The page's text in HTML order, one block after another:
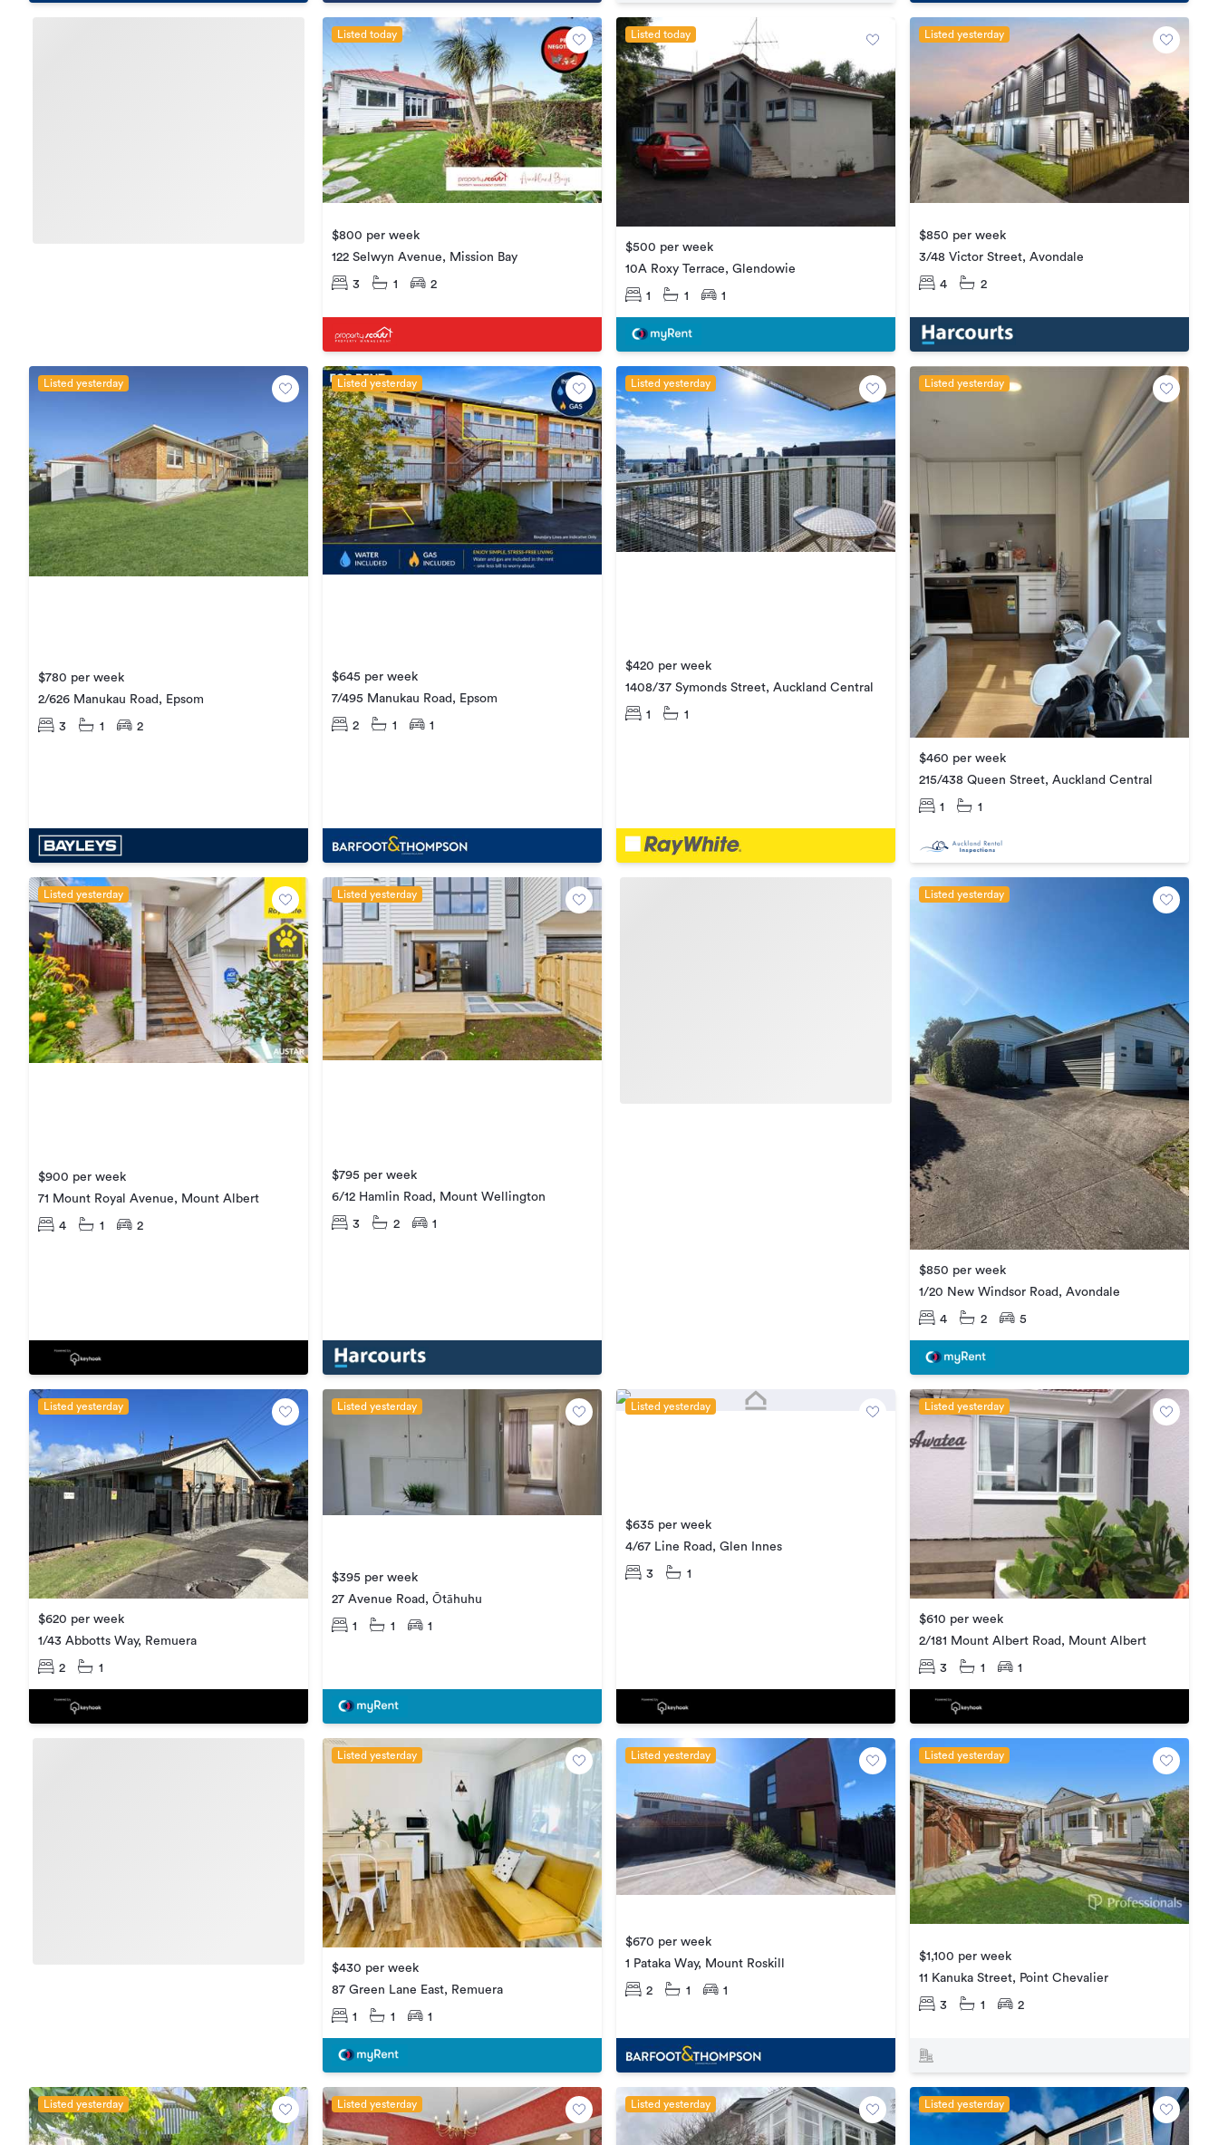
Listed today
$800 per week
122 Selwyn Avenue, Mission Bay
3 1 2
Listed today
$500 per week
10A Roxy Terrace, Glendowie
1 1 1
Listed yesterday
$850 per week
3/48 Victor Street, Avondale
4 2
Listed yesterday
$780 per week
2/626 Manukau Road, Epsom
3 1 2
Listed yesterday
$645 per week
7/495 Manukau Road, Epsom
2 1 1
Listed yesterday
$420 per week
1408/37 Symonds Street, Auckland Central
1 1
Listed yesterday
$460 per week
215/438 Queen Street, Auckland Central
1 1
Listed yesterday
$900 per week
71 Mount Royal Avenue, Mount Albert
4 1 2
Listed yesterday
$795 per week
6/12 Hamlin Road, Mount Wellington
3 2 1
Listed yesterday
$850 per week
1/20 New Windsor Road, Avondale
4 2 5
Listed yesterday
$620 per week
1/43 Abbotts Way, Remuera
2 1
Listed yesterday
$395 per week
27 Avenue Road, Ōtāhuhu
1 1 1
Listed yesterday
$635 per week
4/67 Line Road, Glen Innes
3 1
Listed yesterday
$610 per week
2/181 Mount Albert Road, Mount Albert
3 1 1
Listed yesterday
$430 per week
87 Green Lane East, Remuera
1 1 1
Listed yesterday
$670 per week
1 Pataka Way, Mount Roskill
2 1 1
Listed yesterday
$1,100 per week
11 Kanuka Street, Point Chevalier
3 1 2
Listed yesterday Listed yesterday Listed yesterday Listed yesterday